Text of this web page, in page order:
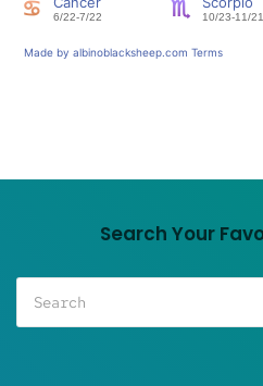
Search Your